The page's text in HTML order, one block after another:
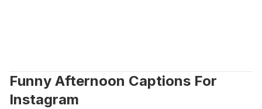
Funny Afternoon Captions For
Instagram